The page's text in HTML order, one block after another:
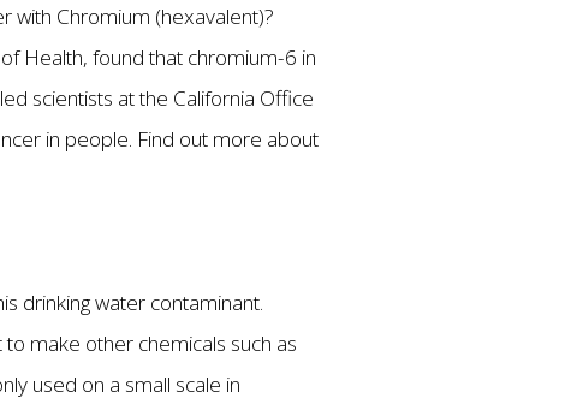
with Chromium (hexavalent)?
Health, found that chromium-6 in
scientists at the California Office
in people. Find out more about
drinking water contaminant.
make other chemicals such as
used on a small scale in